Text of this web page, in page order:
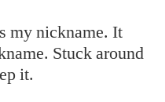
my nickname. It
Stuck around
it.